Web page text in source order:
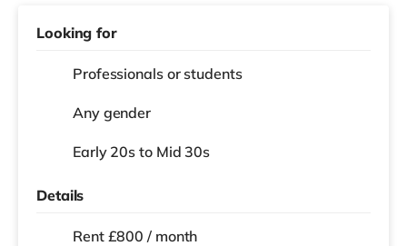
Looking for
Professionals or students
Any gender
Early 20s to Mid 30s
Details
Rent £800 / month